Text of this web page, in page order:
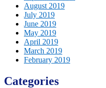
August 2019
July 2019
June 2019
May 2019
April 2019
March 2019
February 2019
Categories